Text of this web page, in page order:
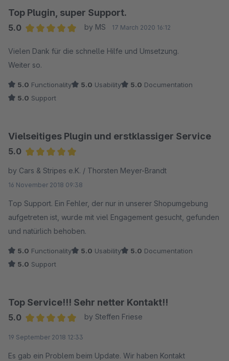
brauchten wir einen Einstiegspunkt für die Erweiterbarkeit des
Plugins. Auf Anfrage wurde dieser Einstiegspunkt im Template
weiterarbeiten konnten. Sehr gut!
Top Plugin, super Support.
5.0
by MS 17 March 2020 16:12
Vielen Dank für die schnelle Hilfe und Umsetzung.
Weiter so.
5.0 Functionality 5.0 Usability 5.0 Documentation
5.0 Support
Vielseitiges Plugin und erstklassiger Service
5.0
by Cars & Stripes e.K. / Thorsten Meyer-Brandt
16 November 2018 09:38
Top Support. Ein Fehler, der nur in unserer Shopumgebung
aufgetreten ist, wurde mit viel Engagement gesucht, gefunden
und natürlich behoben.
5.0 Functionality 5.0 Usability 5.0 Documentation
5.0 Support
Top Service!!! Sehr netter Kontakt!!
5.0
by Steffen Friese
19 September 2018 12:33
Es gab ein Problem beim Update. Wir haben Kontakt